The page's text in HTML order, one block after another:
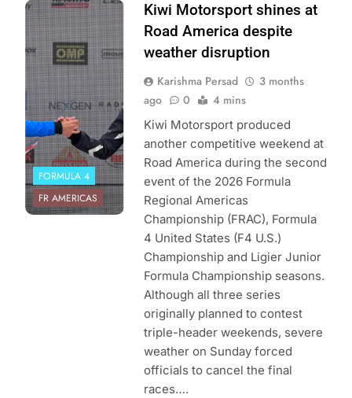
Photo Credit:
Formula Regional
Americas
Championship |
Kiwi Motorsport
FORMULA 4
FR AMERICAS
Kiwi Motorsport shines at
Road America despite
weather disruption
Karishma Persad
3 months
ago
0 4 mins
Kiwi Motorsport produced
another competitive weekend at
Road America during the second
event of the 2026 Formula
Regional Americas
Championship (FRAC), Formula
4 United States (F4 U.S.)
Championship and Ligier Junior
Formula Championship seasons.
Although all three series
originally planned to contest
triple-header weekends, severe
weather on Sunday forced
officials to cancel the final
races….